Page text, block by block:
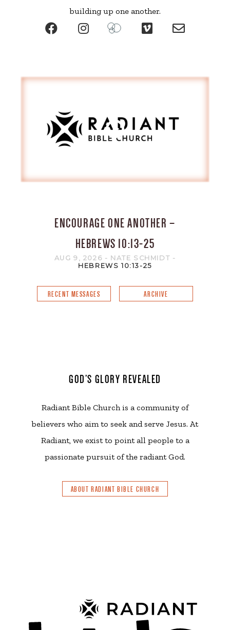
building up one another.
ENCOURAGE ONE ANOTHER –
HEBREWS 10:13-25
AUG 9, 2026 - NATE SCHMIDT -
HEBREWS 10:13-25
RECENT MESSAGES ARCHIVE
GOD’S GLORY REVEALED
Radiant Bible Church is a community of
believers who aim to seek and serve Jesus. At
Radiant, we exist to point all people to a
passionate pursuit of the radiant God.
ABOUT RADIANT BIBLE CHURCH